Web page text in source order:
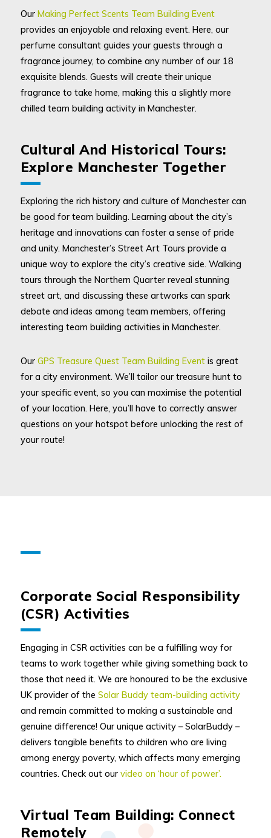
Our Making Perfect Scents Team Building Event
provides an enjoyable and relaxing event. Here, our
perfume consultant guides your guests through a
fragrance journey, to combine any number of our 18
exquisite blends. Guests will create their unique
fragrance to take home, making this a slightly more
chilled team building activity in Manchester.
Cultural And Historical Tours:
Explore Manchester Together
Exploring the rich history and culture of Manchester can
be good for team building. Learning about the city’s
heritage and innovations can foster a sense of pride
and unity. Manchester’s Street Art Tours provide a
unique way to explore the city’s creative side. Walking
tours through the Northern Quarter reveal stunning
street art, and discussing these artworks can spark
debate and ideas among team members, offering
interesting team building activities in Manchester.
Our GPS Treasure Quest Team Building Eventis great
for a city environment. We’ll tailor our treasure hunt to
your specific event, so you can maximise the potential
of your location. Here, you’ll have to correctly answer
questions on your hotspot before unlocking the rest of
your route!
Corporate Social Responsibility
(CSR) Activities
Engaging in CSR activities can be a fulfilling way for
teams to work together while giving something back to
those that need it. We are honoured to be the exclusive
UK provider of the Solar Buddy team-building activity
and remain committed to making a sustainable and
genuine difference! Our unique activity – SolarBuddy –
delivers tangible benefits to children who are living
among energy poverty, which affects many emerging
countries. Check out our video on ‘hour of power’.
Virtual Team Building: Connect
Remotely